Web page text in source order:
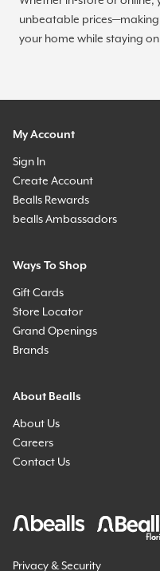
unbeatable
your home while staying
My Account
Sign In
Create Account
Bealls Rewards
bealls Ambassadors
Ways To Shop
Gift Cards
Store Locator
Grand Openings
Brands
About Bealls
About Us
Careers
Contact Us
Privacy & Security